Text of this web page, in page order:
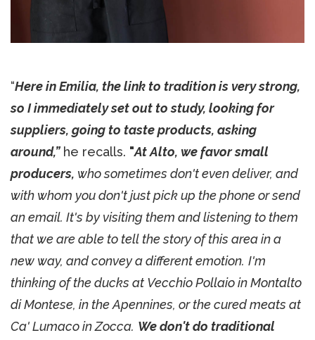
“Here in Emilia, the link to tradition is very strong,
so I immediately set out to study, looking for
suppliers, going to taste products, asking
around,”he recalls. "AtAlto, we favor small
producers, who sometimes don't even deliver, and
with whom you don't just pick up the phone or send
an email. It's by visiting them and listening to them
that we are able to tell the story of this area in a
new way, and convey a different emotion. I'm
thinking of the ducks at Vecchio Pollaio in Montalto
di Montese, in the Apennines, or the cured meats at
Ca' Lumaco in Zocca. We don't do traditional